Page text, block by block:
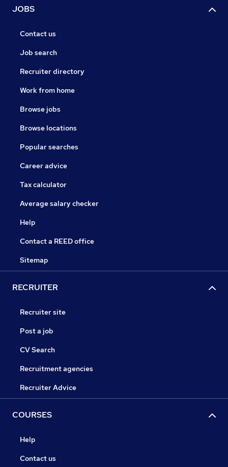
JOBS
Contact us
Job search
Recruiter directory
Work from home
Browse jobs
Browse locations
Popular searches
Career advice
Tax calculator
Average salary checker
Help
Contact a REED office
Sitemap
RECRUITER
Recruiter site
Post a job
CV Search
Recruitment agencies
Recruiter Advice
COURSES
Help
Contact us